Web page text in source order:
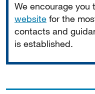
We encourage you
website for the
contacts and
is established.